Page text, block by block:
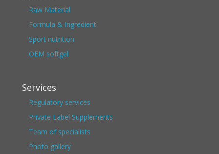
Raw Material
Formula & Ingredient
Sport nutrition
OEM softgel
Services
Regulatory services
Private Label Supplements
Team of specialists
Photo gallery